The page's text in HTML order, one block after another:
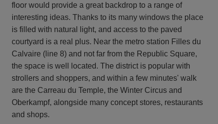
floor would provide a great backdrop to a range of
interesting ideas. Thanks to its many windows the place
is filled with natural light, and access to the paved
courtyard is a real plus. Near the metro station Filles du
Calvaire (line 8) and not far from the Republic Square,
the space is well located. The district is popular with
strollers and shoppers, and within a few minutes' walk
are the Carreau du Temple, the Winter Circus and
Oberkampf, alongside many concept stores, restaurants
and shops.